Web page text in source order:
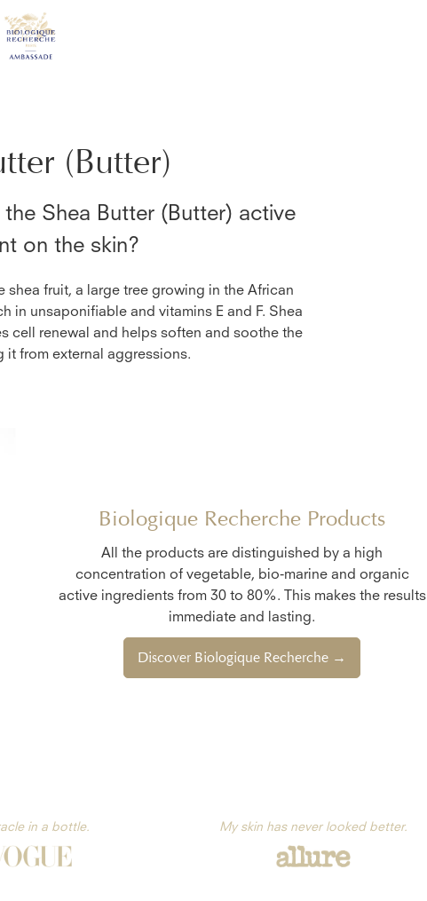
(Butter)
the Shea Butter (Butter) active
on the skin?
shea fruit, a large tree growing in the African
in unsaponifiable and vitamins E and F. Shea
cell renewal and helps soften and soothe the
it from external aggressions.
Biologique Recherche Products
All the products are distinguished by a high
concentration of vegetable, bio-marine and organic
active ingredients from 30 to 80%. This makes the results
immediate and lasting.
Discover Biologique Recherche →
in a bottle. My skin has never looked better.